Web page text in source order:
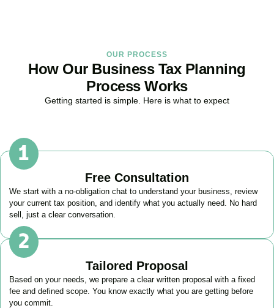
OUR PROCESS
How Our Business Tax Planning
Process Works
Getting started is simple. Here is what to expect
Free Consultation
We start with a no-obligation chat to understand your business, review
your current tax position, and identify what you actually need. No hard
sell, just a clear conversation.
Tailored Proposal
Based on your needs, we prepare a clear written proposal with a fixed
fee and defined scope. You know exactly what you are getting before
you commit.